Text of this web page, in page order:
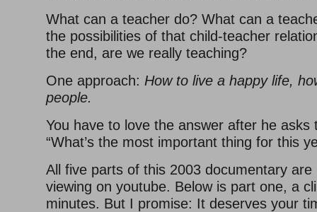
What can a teacher do? What can a
the possibilities of that child-teacher
the end, are we really teaching?
One approach: How to live a happy life,
people.
You have to love the answer after he asks
“What’s the most important thing for this
All five parts of this 2003 documentary are
viewing on youtube. Below is part one, a
minutes. But I promise: It deserves your